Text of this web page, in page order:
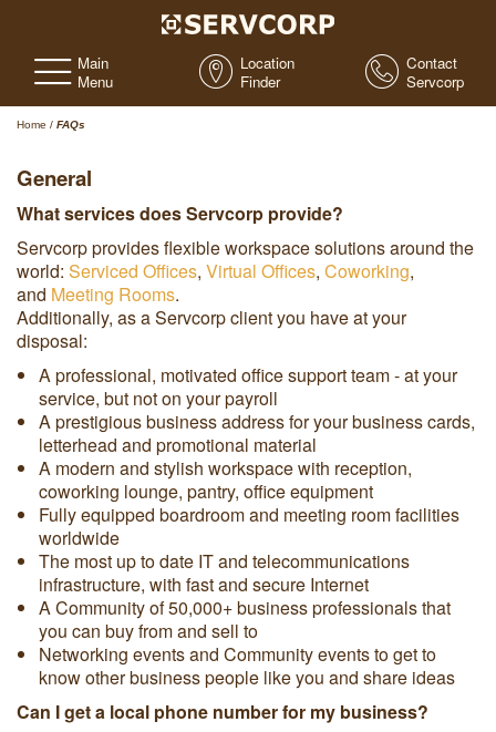
Main
Menu
Location
Finder
Contact
Servcorp
Home / FAQs
General
What services does Servcorp provide?
Servcorp provides flexible workspace solutions around the
world: Serviced Offices, Virtual Offices, Coworking,
and Meeting Rooms.
Additionally, as a Servcorp client you have at your
disposal:
A professional, motivated office support team - at your
service, but not on your payroll
A prestigious business address for your business cards,
letterhead and promotional material
A modern and stylish workspace with reception,
coworking lounge, pantry, office equipment
Fully equipped boardroom and meeting room facilities
worldwide
The most up to date IT and telecommunications
infrastructure, with fast and secure Internet
A Community of 50,000+ business professionals that
you can buy from and sell to
Networking events and Community events to get to
know other business people like you and share ideas
Can I get a local phone number for my business?